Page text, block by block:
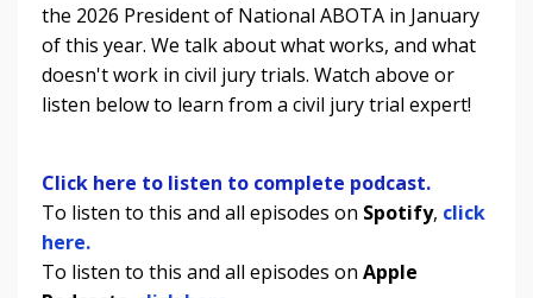
the 2026 President of National ABOTA in January
of this year. We talk about what works, and what
doesn't work in civil jury trials. Watch above or
listen below to learn from a civil jury trial expert!
Click here to listen to complete podcast.
To listen to this and all episodes on Spotify, click
here.
To listen to this and all episodes on Apple